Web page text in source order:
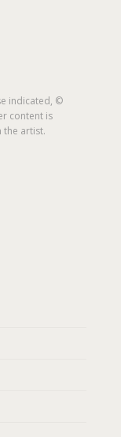
indicated, ©
content is
artist.